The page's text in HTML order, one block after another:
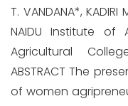
T. VANDANA*, KADIRI
NAIDU Institute of
Agricultural
ABSTRACT The
of women